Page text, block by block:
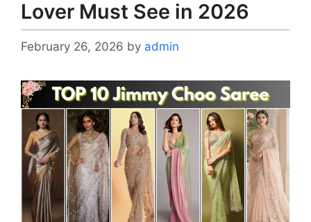
Lover Must See in 2026
February 26, 2026 by admin